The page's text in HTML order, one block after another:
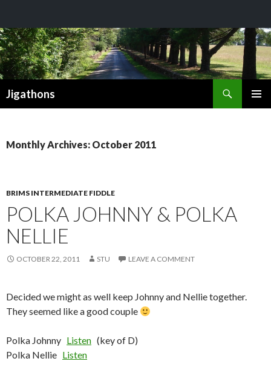
Jigathons
Monthly Archives: October 2011
BRIMS INTERMEDIATE FIDDLE
POLKA JOHNNY & POLKA
NELLIE
OCTOBER 22, 2011 STU LEAVE A COMMENT
Decided we might as well keep Johnny and Nellie together.
They seemed like a good couple
Polka Johnny Listen (key of D)
Polka Nellie Listen